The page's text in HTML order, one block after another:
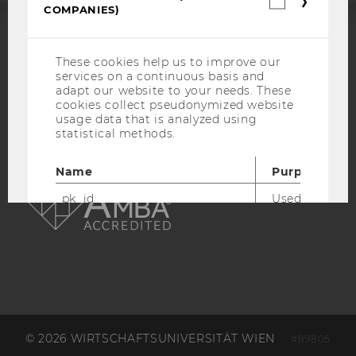
EQUIS AACSB
AMBA
© 2026 WIRTSCHAFTSUNIVERSITÄT WIEN #89805
COMPANIES)
These cookies help us to improve our
services on a continuous basis and
adapt our website to your needs. These
cookies collect pseudonymized website
usage data that is analyzed using
statistical methods.
Name
Purpose
_pk_id
Used by
used to visit